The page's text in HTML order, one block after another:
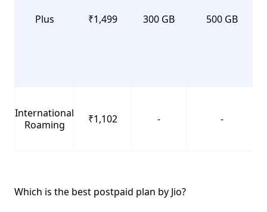
Plus ₹1,499 300 GB 500 GB
International
Roaming
₹1,102 - -
Which is the best postpaid plan by Jio?